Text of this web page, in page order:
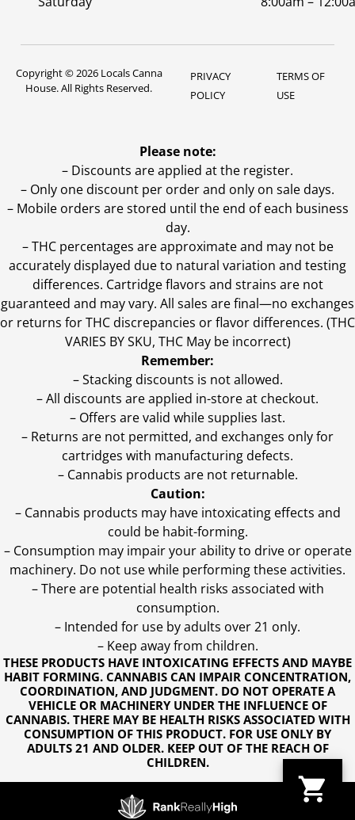
Copyright © 2026 Locals Canna
House. All Rights Reserved.
PRIVACY
POLICY
TERMS OF
USE
THESE PRODUCTS HAVE INTOXICATING EFFECTS AND MAYBE
HABIT FORMING. CANNABIS CAN IMPAIR CONCENTRATION,
COORDINATION, AND JUDGMENT. DO NOT OPERATE A
VEHICLE OR MACHINERY UNDER THE INFLUENCE OF
CANNABIS. THERE MAY BE HEALTH RISKS ASSOCIATED WITH
CONSUMPTION OF THIS PRODUCT. FOR USE ONLY BY
ADULTS 21 AND OLDER. KEEP OUT OF THE REACH OF
CHILDREN.
Please note:
– Discounts are applied at the register.
– Only one discount per order and only on sale days.
– Mobile orders are stored until the end of each business
day.
–THC percentages are approximate and may not be
accurately displayed due to natural variation and testing
differences. Cartridge flavors and strains are not
guaranteed and may vary. All sales are final—no exchanges
or returns for THC discrepancies or flavor differences. (THC
VARIES BY SKU, THC May be incorrect)
Remember:
– Stacking discounts is not allowed.
– All discounts are applied in-store at checkout.
– Offers are valid while supplies last.
– Returns are not permitted, and exchanges only for
cartridges with manufacturing defects.
– Cannabis products are not returnable.
Caution:
– Cannabis products may have intoxicating effects and
could be habit-forming.
– Consumption may impair your ability to drive or operate
machinery. Do not use while performing these activities.
– There are potential health risks associated with
consumption.
– Intended for use by adults over 21 only.
– Keep away from children.